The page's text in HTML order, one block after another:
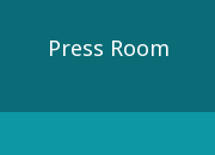
Press Room